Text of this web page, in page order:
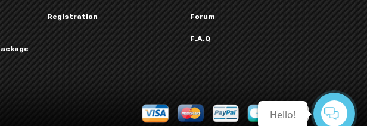
Registration Forum
F.A.Q
Hello!